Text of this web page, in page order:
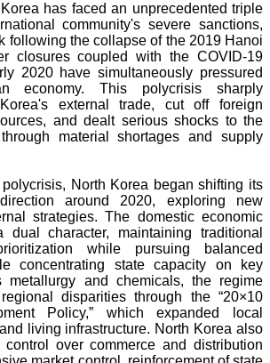
has faced an unprecedented triple
community's severe sanctions,
following the collapse of the 2019 Hanoi
closures coupled with the COVID-19
2020 have simultaneously pressured
economy. This polycrisis sharply
external trade, cut off foreign
and dealt serious shocks to the
material shortages and supply
North Korea began shifting its
around 2020, exploring new
strategies. The domestic economic
dual character, maintaining traditional
while pursuing balanced
concentrating state capacity on key
metallurgy and chemicals, the regime
disparities through the “20×10
Policy,” which expanded local
living infrastructure. North Korea also
control over commerce and distribution